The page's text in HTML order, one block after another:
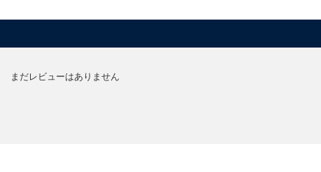
まだレビューはありません